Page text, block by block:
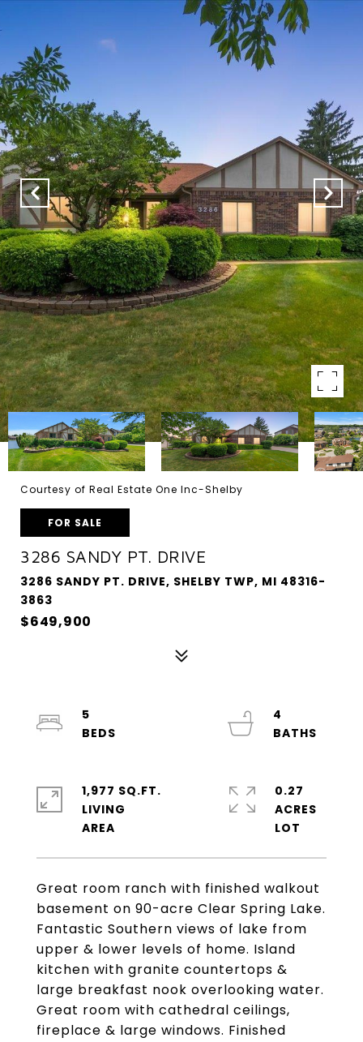
Courtesy of Real Estate One Inc-Shelby
FOR SALE
3286 SANDY PT. DRIVE
3286 SANDY PT. DRIVE, SHELBY TWP, MI 48316-
3863
$649,900
Great room ranch with finished walkout
basement on 90-acre Clear Spring Lake.
Fantastic Southern views of lake from
upper & lower levels of home. Island
kitchen with granite countertops &
large breakfast nook overlooking water.
Great room with cathedral ceilings,
fireplace & large windows. Finished
5
4
1,977 SQ.FT.
LIVING
0.27
ACRES